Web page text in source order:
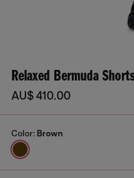
Relaxed Bermuda
AU$ 410.00
Color: Brown